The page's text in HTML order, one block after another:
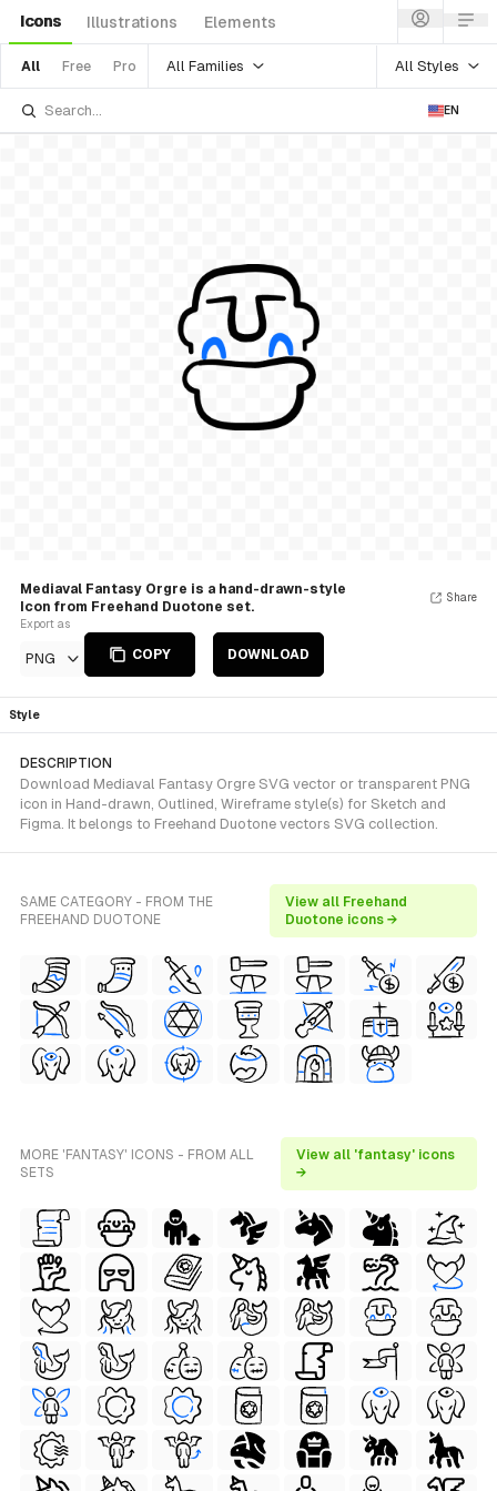
Icons Illustrations Elements
All Free Pro All Families All Styles
EN
Mediaval Fantasy Orgre is a hand-drawn-style
Icon from Freehand Duotone set.
Export as
PNG COPY DOWNLOAD
Share
Style
DESCRIPTION
Download Mediaval Fantasy Orgre SVG vector or transparent PNG
icon in Hand-drawn, Outlined, Wireframe style(s) for Sketch and
Figma. It belongs to Freehand Duotone vectors SVG collection.
SAME CATEGORY - FROM THE
FREEHAND DUOTONE
View all Freehand
Duotone icons →
MORE 'FANTASY' ICONS - FROM ALL
SETS
View all 'fantasy' icons
→